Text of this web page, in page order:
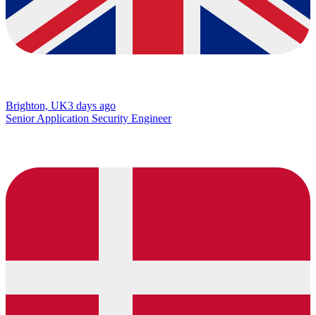
Brighton, UK3 days ago
Senior Application Security Engineer